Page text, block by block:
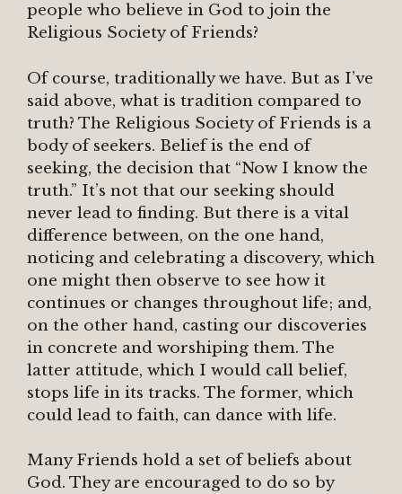
people who believe in God to join the
Religious Society of Friends?
Of course, traditionally we have. But as I’ve
said above, what is tradition compared to
truth? The Religious Society of Friends is a
body of seekers. Belief is the end of
seeking, the decision that “Now I know the
truth.” It’s not that our seeking should
never lead to finding. But there is a vital
difference between, on the one hand,
noticing and celebrating a discovery, which
one might then observe to see how it
continues or changes throughout life; and,
on the other hand, casting our discoveries
in concrete and worshiping them. The
latter attitude, which I would call belief,
stops life in its tracks. The former, which
could lead to faith, can dance with life.
Many Friends hold a set of beliefs about
God. They are encouraged to do so by